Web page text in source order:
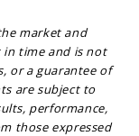
market and
in time and is not
or a guarantee of
are subject to
performance,
those expressed